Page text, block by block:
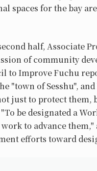
spaces for the bay
half, Associate
of community
to Improve Fuchu
"town of Sesshu",
just to protect
be designated a
to advance
efforts toward